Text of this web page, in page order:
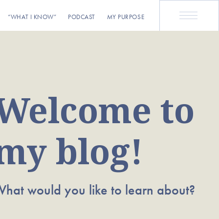
“WHAT I KNOW” PODCAST MY PURPOSE
to
blog!
would you like to learn about?